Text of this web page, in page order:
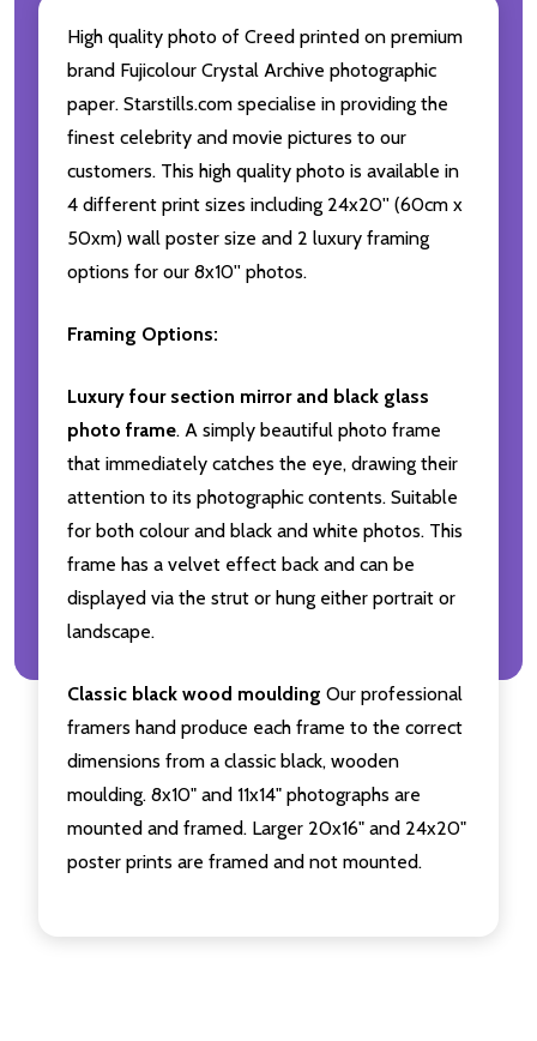
High quality photo of Creed printed on premium
brand Fujicolour Crystal Archive photographic
paper. Starstills.com specialise in providing the
finest celebrity and movie pictures to our
customers. This high quality photo is available in
4 different print sizes including 24x20'' (60cm x
50xm) wall poster size and 2 luxury framing
options for our 8x10'' photos.
Framing Options:
Luxury four section mirror and black glass
photo frame. A simply beautiful photo frame
that immediately catches the eye, drawing their
attention to its photographic contents. Suitable
for both colour and black and white photos. This
frame has a velvet effect back and can be
displayed via the strut or hung either portrait or
landscape.
Classic black wood moulding Our professional
framers hand produce each frame to the correct
dimensions from a classic black, wooden
moulding. 8x10" and 11x14" photographs are
mounted and framed. Larger 20x16" and 24x20"
poster prints are framed and not mounted.